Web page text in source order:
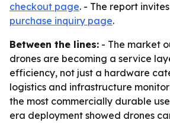
checkout page. - The report
purchase inquiry page.
Between the lines: - The market
drones are becoming a service
efficiency, not just a hardware
logistics and infrastructure
the most commercially durable
era deployment showed drones